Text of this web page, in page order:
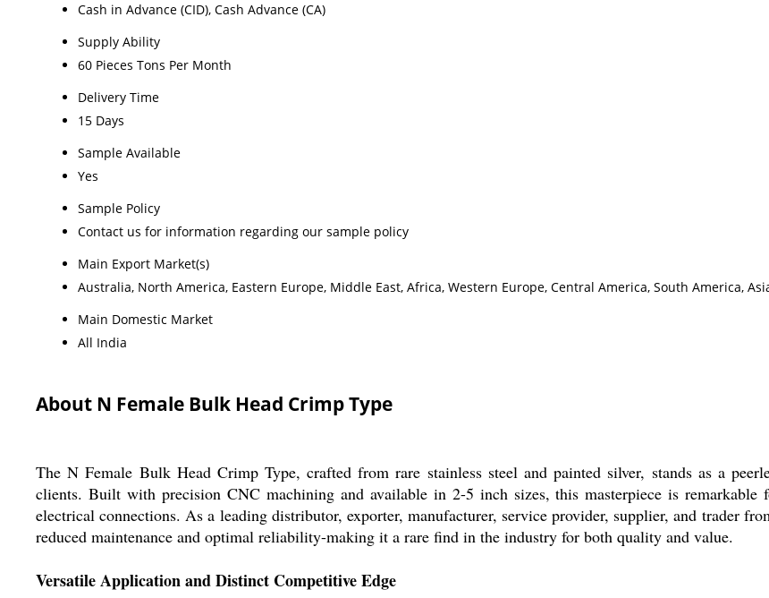
Cash in Advance (CID), Cash Advance (CA)
Supply Ability
60 Pieces Tons Per Month
Delivery Time
15 Days
Sample Available
Yes
Sample Policy
Contact us for information regarding our sample policy
Main Export Market(s)
Australia, North America, Eastern Europe, Middle East, Africa, Western Europe, Central America, South America,
Main Domestic Market
All India
About N Female Bulk Head Crimp Type
The N Female Bulk Head Crimp Type, crafted from rare stainless steel and painted silver, stands as a
clients. Built with precision CNC machining and available in 2-5 inch sizes, this masterpiece is
electrical connections. As a leading distributor, exporter, manufacturer, service provider, supplier, and trader
reduced maintenance and optimal reliability-making it a rare find in the industry for both quality and value.
Versatile Application and Distinct Competitive Edge